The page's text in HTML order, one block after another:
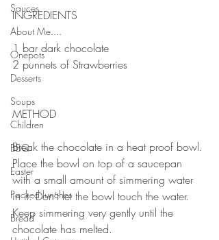
Sauces
About Me....
Onepots
Desserts
Soups
Children
BBQ
Easter
Packed lunches
Bread
INGREDIENTS
⠀⠀⠀⠀⠀⠀⠀⠀⠀
1 bar dark chocolate
2 punnets of Strawberries
⠀⠀⠀⠀⠀⠀⠀⠀⠀
⠀⠀⠀⠀⠀⠀⠀⠀⠀
METHOD
⠀⠀⠀⠀⠀⠀⠀⠀⠀
Break the chocolate in a heat proof bowl.
Place the bowl on top of a saucepan
with a small amount of simmering water
in it. Don’t let the bowl touch the water.
Keep simmering very gently until the
chocolate has melted.